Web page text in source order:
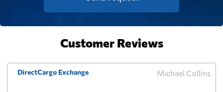
Fiji 945 $
Customer Reviews
DirectCargo Exchange Michael Collins